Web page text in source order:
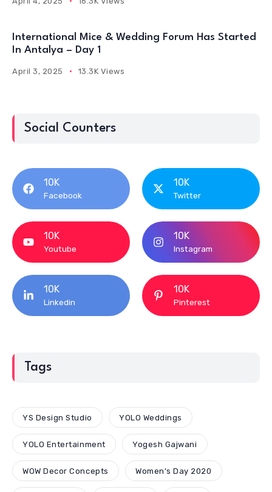
International Mice & Wedding Forum Has Started
In Antalya – Day 1
April 3, 2025 13.3K Views
Social Counters
10K
Facebook
10K
Twitter
10K
Youtube
10K
Instagram
10K
Linkedin
10K
Pinterest
Tags
YS Design Studio YOLO Weddings
YOLO Entertainment Yogesh Gajwani
WOW Decor Concepts Women's Day 2020